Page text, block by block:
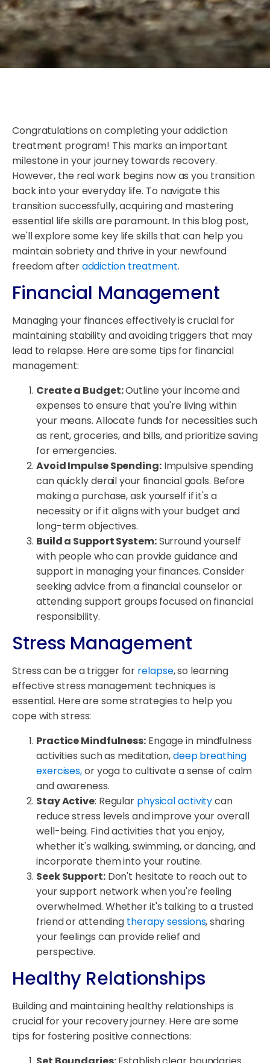
Congratulations on completing your addiction
treatment program! This marks an important
milestone in your journey towards recovery.
However, the real work begins now as you transition
back into your everyday life. To navigate this
transition successfully, acquiring and mastering
essential life skills are paramount. In this blog post,
we'll explore some key life skills that can help you
maintain sobriety and thrive in your newfound
freedom afteraddiction treatment.
Financial Management
Managing your finances effectively is crucial for
maintaining stability and avoiding triggers that may
lead to relapse. Here are some tips for financial
management:
Create a Budget:Outline your income and
expenses to ensure that you're living within
your means. Allocate funds for necessities such
as rent, groceries, and bills, and prioritize saving
for emergencies.
Avoid Impulse Spending:Impulsive spending
can quickly derail your financial goals. Before
making a purchase, ask yourself if it's a
necessity or if it aligns with your budget and
long-term objectives.
Build a Support System:Surround yourself
with people who can provide guidance and
support in managing your finances. Consider
seeking advice from a financial counselor or
attending support groups focused on financial
responsibility.
Stress Management
Stress can be a trigger for relapse, so learning
effective stress management techniques is
essential. Here are some strategies to help you
cope with stress:
Practice Mindfulness:Engage in mindfulness
activities such as meditation,deep breathing
exercises,or yoga to cultivate a sense of calm
and awareness.
Stay Active: Regular physical activitycan
reduce stress levels and improve your overall
well-being. Find activities that you enjoy,
whether it's walking, swimming, or dancing, and
incorporate them into your routine.
Seek Support:Don't hesitate to reach out to
your support network when you're feeling
overwhelmed. Whether it's talking to a trusted
friend or attending therapy sessions, sharing
your feelings can provide relief and
perspective.
Healthy Relationships
Building and maintaining healthy relationships is
crucial for your recovery journey. Here are some
tips for fostering positive connections: